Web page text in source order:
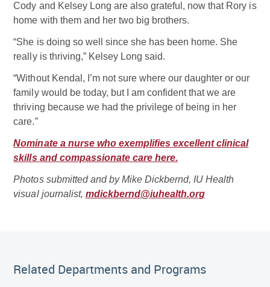
Cody and Kelsey Long are also grateful, now that Rory is
home with them and her two big brothers.
“She is doing so well since she has been home. She
really is thriving,” Kelsey Long said.
“Without Kendal, I’m not sure where our daughter or our
family would be today, but I am confident that we are
thriving because we had the privilege of being in her
care.”
Nominate a nurse who exemplifies excellent clinical
skills and compassionate care here.
Photos submitted and by Mike Dickbernd, IU Health
visual journalist, mdickbernd@iuhealth.org
Related Departments and Programs